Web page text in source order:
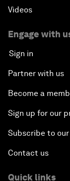
Videos
Engage with
Sign in
Partner with us
Become a
Sign up for our
Subscribe to
Contact us
Quick links